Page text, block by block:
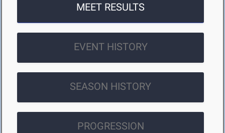
MEET RESULTS
EVENT HISTORY
SEASON HISTORY
PROGRESSION